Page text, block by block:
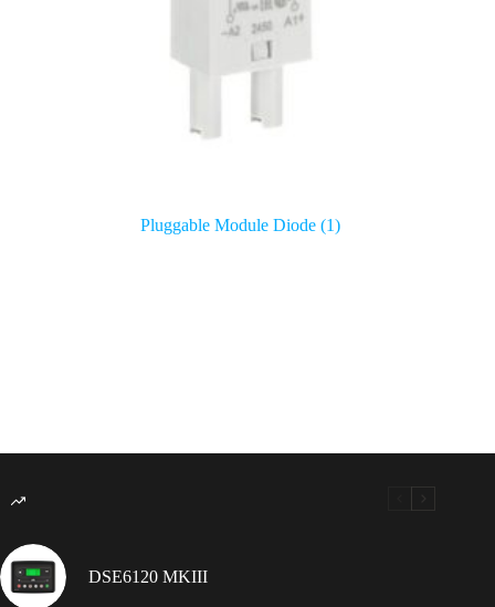
Pluggable Module Diode (1)
DSE6120 MKIII